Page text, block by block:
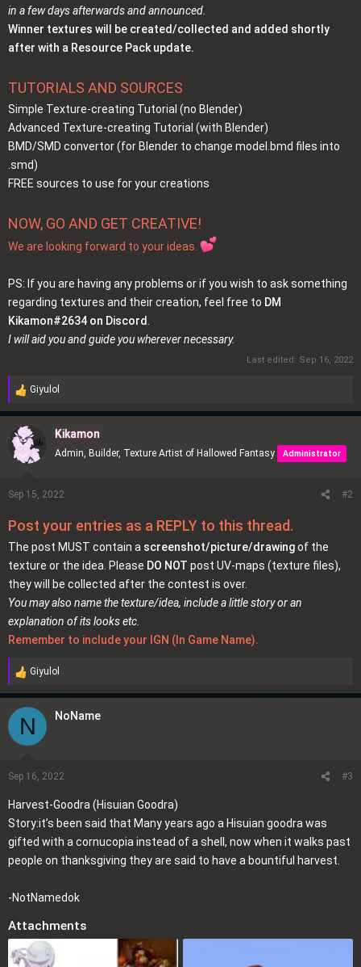
in a few days afterwards and announced.
Winner textures will be created/collected and added shortly
after with a Resource Pack update.
TUTORIALS AND SOURCES
Simple Texture-creating Tutorial (no Blender)
Advanced Texture-creating Tutorial (with Blender)
BMD/SMD convertor(for Blender to change model.bmd files into
.smd)
FREE sources to use for your creations
NOW, GO AND GET CREATIVE!
We are looking forward to your ideas.
PS: If you are having any problems or if you wish to ask something
regarding textures and their creation, feel free to DM
Kikamon#2634 on Discord
I will aid you and guide you wherever necessary.
Last edited: Sep 16, 2022
R
e
a
c
t
o
s
:
Giyulol
Kikamon
Admin, Builder, Texture Artist of Hallowed Fantasy Administrator
Sep 15, 2022 #2
Post your entries as a REPLY to this thread.
The post MUST contain a screenshot/picture/drawingof the
texture or the idea. Please DO NOT post UV-maps (texture files),
they will be collected after the contest is over.
You may also name the texture/idea, include a little story or an
explanation of its looks etc.
Remember to include your IGN (In Game Name).
R
e
a
t
o
s
:
Giyulol
N NoName
Sep 16, 2022 #3
Harvest-Goodra (Hisuian Goodra)
Story:it’s been said that Many years ago a Hisuian goodra was
gifted with a cornucopia instead of a shell, now when it walks past
people on thanksgiving they are said to have a bountiful harvest.
-NotNamedok
Attachments